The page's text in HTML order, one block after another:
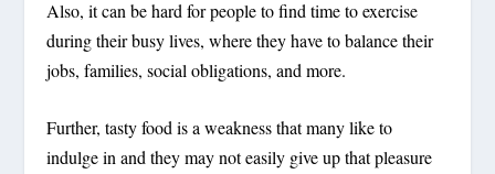
Also, it can be hard for people to find time to exercise
during their busy lives, where they have to balance their
jobs, families, social obligations, and more.
Further, tasty food is a weakness that many like to
indulge in and they may not easily give up that pleasure